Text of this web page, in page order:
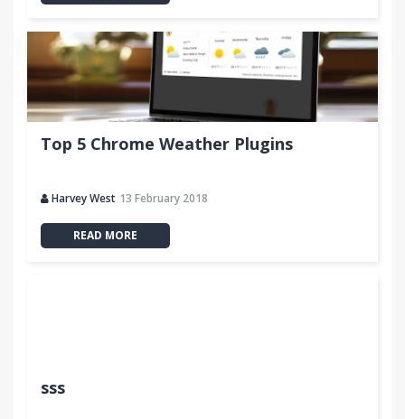
Top 5 Chrome Weather Plugins
Harvey West 13 February 2018
READ MORE
sss